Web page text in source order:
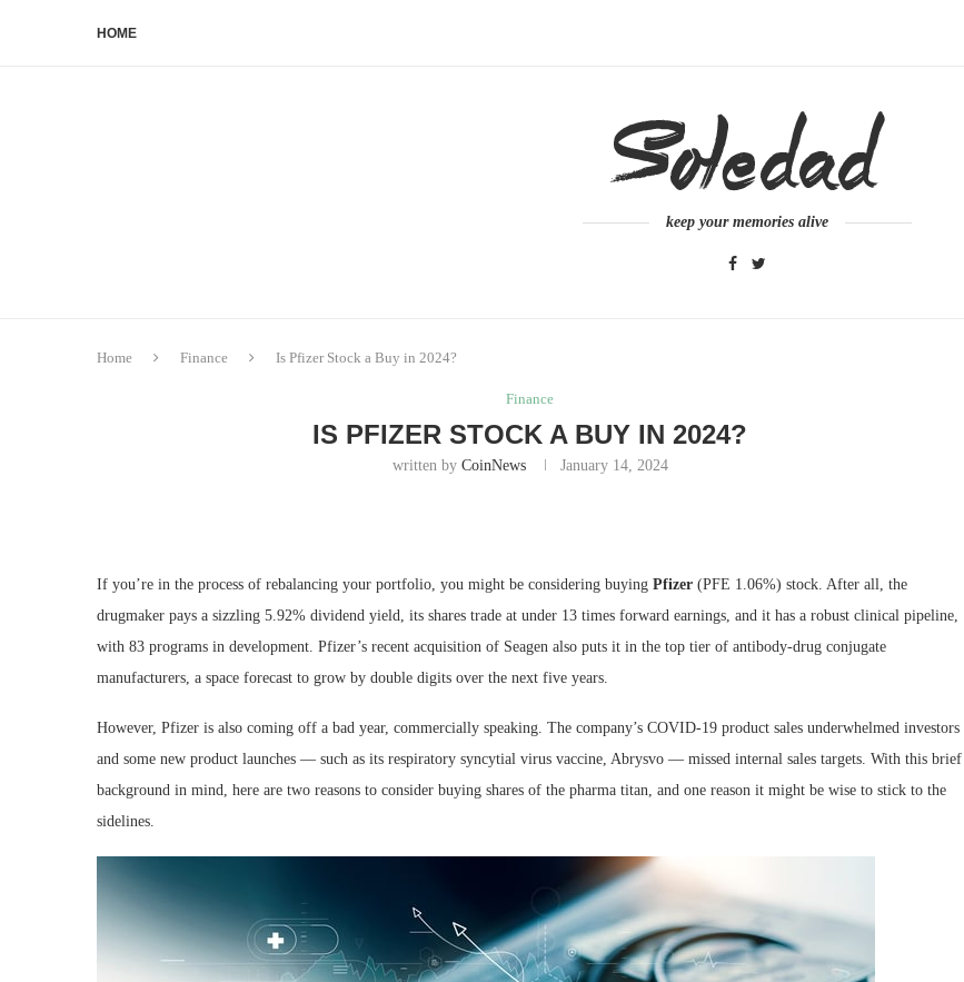
HOME
keep your memories alive
Home Finance Is Pfizer Stock a Buy in 2024?
Finance
IS PFIZER STOCK A BUY IN 2024?
written by CoinNews January 14, 2024
If you’re in the process of rebalancing your portfolio, you might be considering buying Pfizer (PFE 1.06%) stock. After all, the
drugmaker pays a sizzling 5.92% dividend yield, its shares trade at under 13 times forward earnings, and it has a robust clinical pipeline,
with 83 programs in development. Pfizer’s recent acquisition of Seagen also puts it in the top tier of antibody-drug conjugate
manufacturers, a space forecast to grow by double digits over the next five years.
However, Pfizer is also coming off a bad year, commercially speaking. The company’s COVID-19 product sales underwhelmed investors
and some new product launches — such as its respiratory syncytial virus vaccine, Abrysvo — missed internal sales targets. With this brief
background in mind, here are two reasons to consider buying shares of the pharma titan, and one reason it might be wise to stick to the
sidelines.